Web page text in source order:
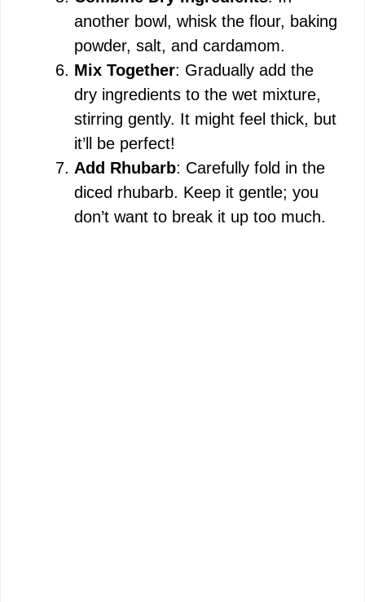
another bowl, whisk the flour, baking
powder, salt, and cardamom.
Mix Together: Gradually add the
dry ingredients to the wet mixture,
stirring gently. It might feel thick, but
it’ll be perfect!
Add Rhubarb: Carefully fold in the
diced rhubarb. Keep it gentle; you
don’t want to break it up too much.